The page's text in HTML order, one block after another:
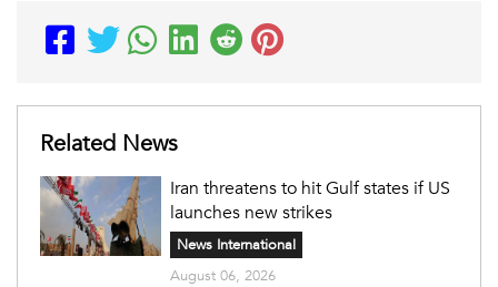
Related News
Iran threatens to hit Gulf states if US
launches new strikes
News International
August 06, 2026